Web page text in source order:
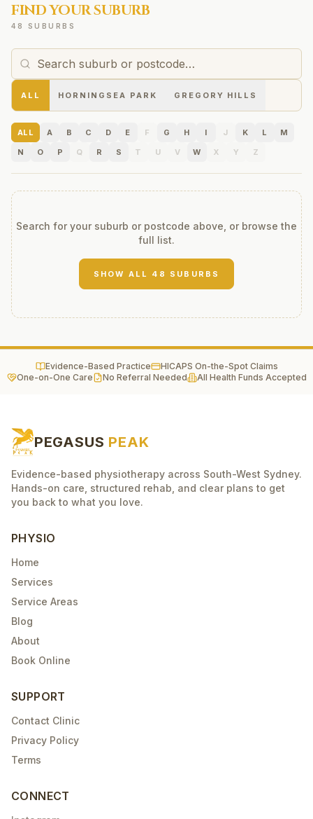
FIND YOUR SUBURB
48 SUBURBS
ALL HORNINGSEA PARK GREGORY HILLS
ALL A B C D E F G H I J K L
M
N
O P Q R S T U V W X Y Z
Search for your suburb or postcode above, or browse the
full list.
SHOW ALL 48 SUBURBS
Evidence-Based Practice
HICAPS On-the-Spot Claims
One-on-One Care
No Referral Needed All Health Funds Accepted
PEGASUS PEAK
Evidence-based physiotherapy across South-West Sydney.
Hands-on care, structured rehab, and clear plans to get
you back to what you love.
PHYSIO
Home
Services
Service Areas
Blog
About
Book Online
SUPPORT
Contact Clinic
Privacy Policy
Terms
CONNECT